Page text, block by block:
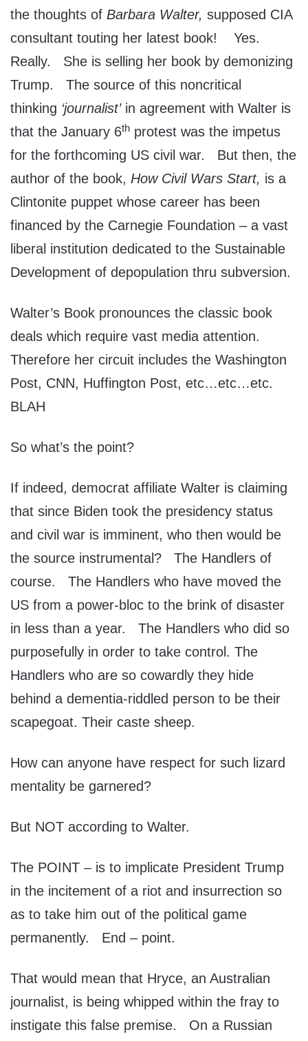
the thoughts of Barbara Walter, supposed CIA
consultant touting her latest book! Yes.
Really. She is selling her book by demonizing
Trump. The source of this noncritical
thinking ‘journalist’in agreement with Walter is
that the January 6th protest was the impetus
for the forthcoming US civil war. But then, the
author of the book, How Civil Wars Start, is a
Clintonite puppet whose career has been
financed by the Carnegie Foundation – a vast
liberal institution dedicated to the Sustainable
Development of depopulation thru subversion.
Walter’s Book pronounces the classic book
deals which require vast media attention.
Therefore her circuit includes the Washington
Post, CNN, Huffington Post, etc…etc…etc.
BLAH
So what’s the point?
If indeed, democrat affiliate Walter is claiming
that since Biden took the presidency status
and civil war is imminent, who then would be
the source instrumental? The Handlers of
course. The Handlers who have moved the
US from a power-bloc to the brink of disaster
in less than a year. The Handlers who did so
purposefully in order to take control. The
Handlers who are so cowardly they hide
behind a dementia-riddled person to be their
scapegoat. Their caste sheep.
How can anyone have respect for such lizard
mentality be garnered?
But NOT according to Walter.
The POINT – is to implicate President Trump
in the incitement of a riot and insurrection so
as to take him out of the political game
permanently. End – point.
That would mean that Hryce, an Australian
journalist, is being whipped within the fray to
instigate this false premise. On a Russian